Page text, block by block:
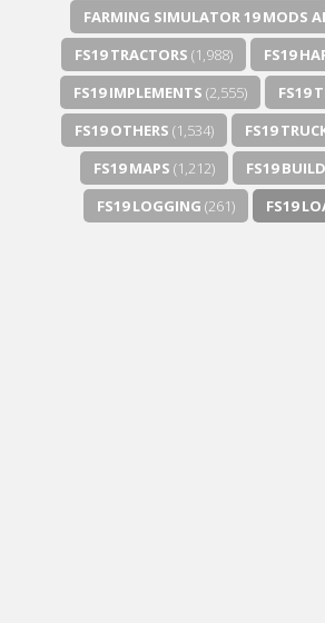
FARMING SIMULATOR 19 MODS
FS19 TRACTORS (1,988) FS19
FS19 IMPLEMENTS (2,555) FS19
FS19 OTHERS (1,534) FS19
FS19 MAPS (1,212) FS19
FS19 LOGGING (261) FS19